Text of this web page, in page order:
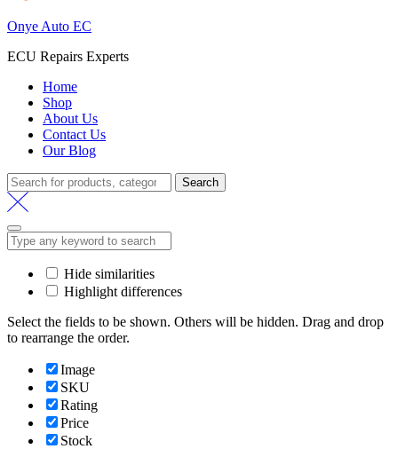
Onye Auto EC
ECU Repairs Experts
Home
Shop
About Us
Contact Us
Our Blog
Search
for:
Search
Hide similarities
Highlight differences
Select the fields to be shown. Others will be hidden. Drag and drop
to rearrange the order.
Image
SKU
Rating
Price
Stock